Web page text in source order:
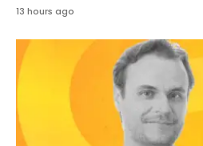
13 hours ago